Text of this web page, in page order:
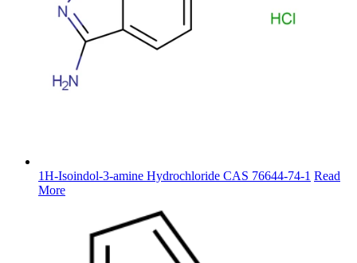
1H-Isoindol-3-amine Hydrochloride CAS 76644-74-1 Read
More